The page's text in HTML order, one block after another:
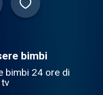
bimbi
bimbi 24 ore di